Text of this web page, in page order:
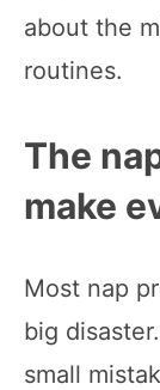
about the
routines.
The
make
Most nap
big
small